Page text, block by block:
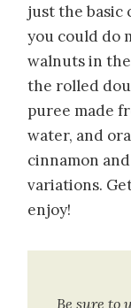
just the basic
you could do
walnuts in the
the rolled
puree made
water, and
cinnamon
variations.
enjoy!
Be sure to